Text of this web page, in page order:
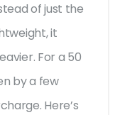
of just the
it
For a 50
by a few
Here’s